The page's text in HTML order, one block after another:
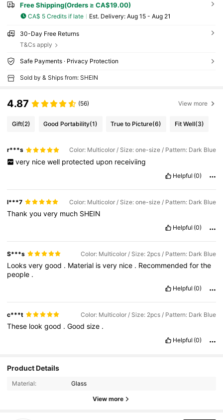
Free Shipping(Orders ≥ CA$19.00)
CA$ 5 Credits if late ​Est. Delivery: Aug 15 - Aug 21
30-Day Free Returns
T&Cs apply
Safe Payments · Privacy Protection
Sold by & Ships from: SHEIN
4.87 (56) View more
Gift(2) Good Portability(1) True to Picture(6) Fit Well(3)
r***s Color: Multicolor / Size: one-size / Pattern: Dark Blue
very nice well protected upon receiviing
Helpful (0)
l***7 Color: Multicolor / Size: one-size / Pattern: Dark Blue
Thankyouvery much SHEIN
Helpful (0)
S***s Color: Multicolor / Size: 2pcs / Pattern: Dark Blue
Looksverygood . Material isvery nice . Recommendedforthe
people .
Helpful (0)
c***t Color: Multicolor / Size: 2pcs / Pattern: Dark Blue
These lookgood .Goodsize .
Helpful (0)
Product Details
Material: Glass
View more